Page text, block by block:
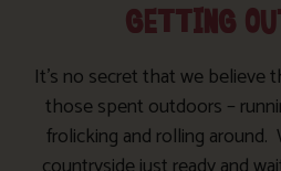
GETTING
It’s no secret that we believe
those spent outdoors –
frolicking and rolling around.